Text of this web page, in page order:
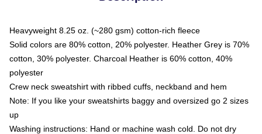
Heavyweight 8.25 oz. (~280 gsm) cotton-rich fleece
Solid colors are 80% cotton, 20% polyester. Heather Grey is 70%
cotton, 30% polyester. Charcoal Heather is 60% cotton, 40%
polyester
Crew neck sweatshirt with ribbed cuffs, neckband and hem
Note: If you like your sweatshirts baggy and oversized go 2 sizes
up
Washing instructions: Hand or machine wash cold. Do not dry